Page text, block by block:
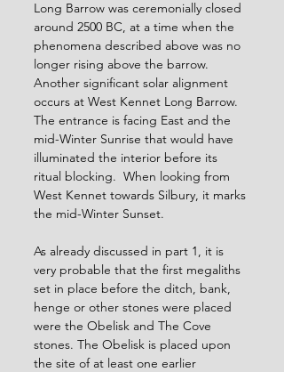
Long Barrow was ceremonially closed
around 2500 BC, at a time when the
phenomena described above was no
longer rising above the barrow.
Another significant solar alignment
occurs at West Kennet Long Barrow.
The entrance is facing East and the
mid-Winter Sunrise that would have
illuminated the interior before its
ritual blocking.  When looking from
West Kennet towards Silbury, it marks
the mid-Winter Sunset.
As already discussed in part 1, it is
very probable that the first megaliths
set in place before the ditch, bank,
henge or other stones were placed
were the Obelisk and The Cove
stones. The Obelisk is placed upon
the site of at least one earlier